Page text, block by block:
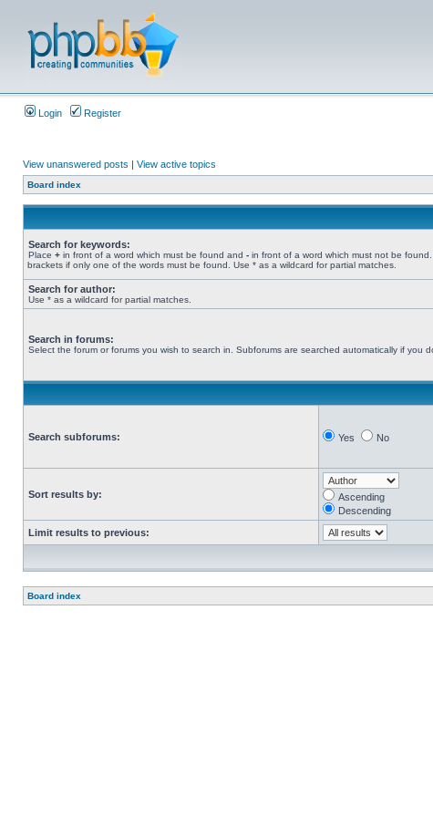
Login Register
View unanswered posts | View active topics
Board index
Search for keywords:
Place + in front of a word which must be found and - in front of a word which must not be
brackets if only one of the words must be found. Use * as a wildcard for partial matches.
Search for author:
Use * as a wildcard for partial matches.
Search in forums:
Select the forum or forums you wish to search in. Subforums are searched automatically if you
Search subforums: Yes No
Sort results by:
Ascending
Descending
Limit results to previous:
Board index